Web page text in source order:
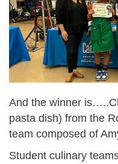
And the winner
pasta dish) from the
team composed of
Student culinary